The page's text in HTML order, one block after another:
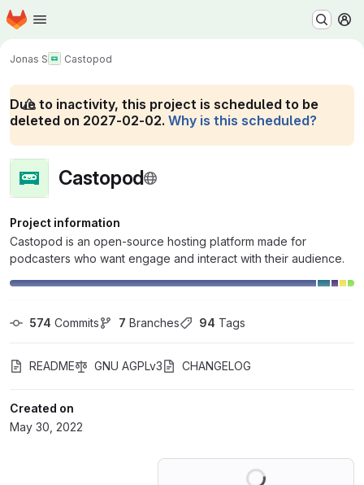
Skip to main content
Homepage
Jonas S Castopod
Due to inactivity, this project is scheduled to be
deleted on 2027-02-02. Why is this scheduled?
Castopod
Project information
Castopod is an open-source hosting platform made for
podcasters who want engage and interact with their audience.
574 Commits 7 Branches 94 Tags
README GNU AGPLv3 CHANGELOG
Created on
May 30, 2022